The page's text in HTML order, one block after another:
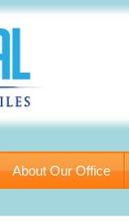
About Our Office